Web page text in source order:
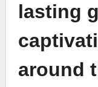
lasting
around